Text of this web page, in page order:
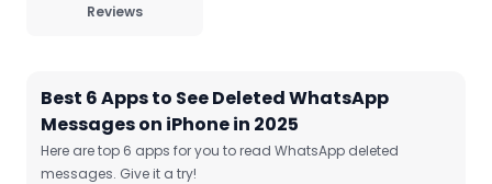
Reviews
Best 6 Apps to See Deleted WhatsApp
Messages on iPhone in 2025
Here are top 6 apps for you to read WhatsApp deleted
messages. Give it a try!